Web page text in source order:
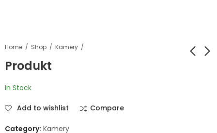
Home Shop Kamery
Produkt
In Stock
Add to wishlist Compare
Category: Kamery